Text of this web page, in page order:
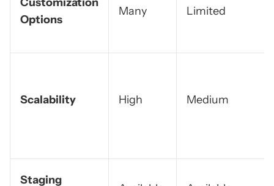
Options
Many Limited
Scalability High Medium
Staging